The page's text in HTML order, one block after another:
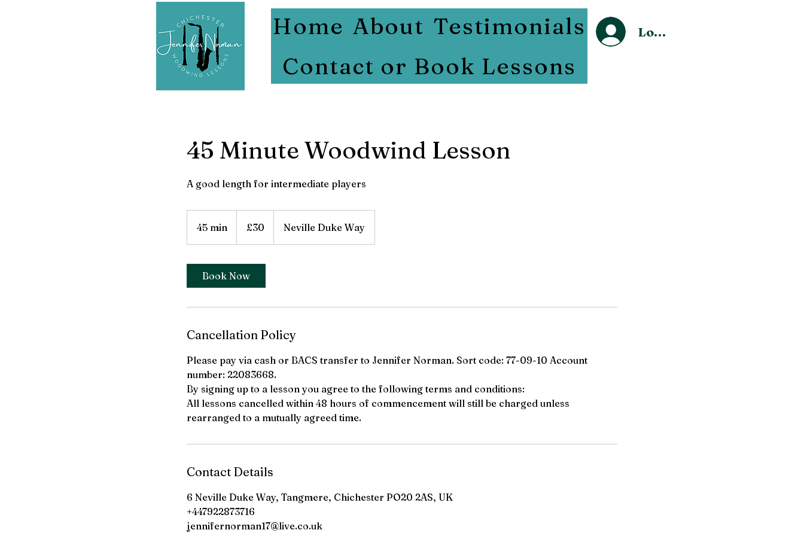
Home About Testimonials
Contact or Book Lessons
Log In
45 Minute Woodwind Lesson
A good length for intermediate players
45 min
5
n
pounds
£30 Neville Duke Way
Book Now
Cancellation Policy
Please pay via cash or BACS transfer to Jennifer Norman. Sort code: 77-09-10 Account
number: 22083668.
By signing up to a lesson you agree to the following terms and conditions:
All lessons cancelled within 48 hours of commencement will still be charged unless
rearranged to a mutually agreed time.
Contact Details
6 Neville Duke Way, Tangmere, Chichester PO20 2AS, UK
+447922873716
jennifernorman17@live.co.uk